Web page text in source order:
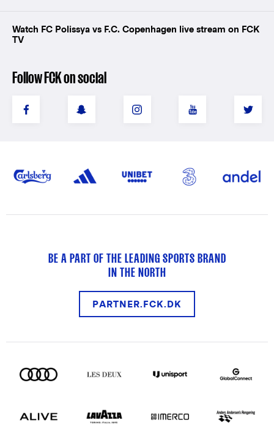
Watch FC Polissya vs F.C. Copenhagen live stream on FCK
TV
Follow FCK on social
BE A PART OF THE LEADING SPORTS BRAND
IN THE NORTH
PARTNER.FCK.DK